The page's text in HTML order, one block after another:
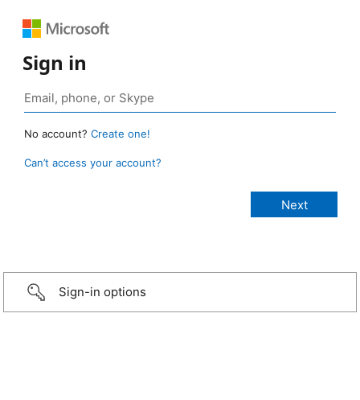
Sign in
No account? Create one!
Can’t access your account?
Sign-in options